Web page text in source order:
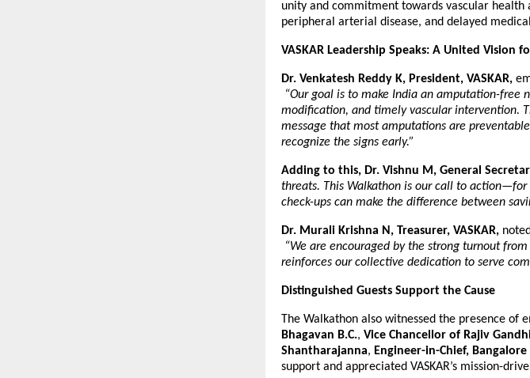
unity and commitment towards vascular health
peripheral arterial disease, and delayed
VASKAR Leadership Speaks: A United Vision
Dr. Venkatesh Reddy K, President, VASKAR,
“Our goal is to make India an amputation-free
modification, and timely vascular intervention.
message that most amputations are
recognize the signs early.”
Adding to this, Dr. Vishnu M, General
threats. This Walkathon is our call to
check-ups can make the difference between
Dr. Murali Krishna N, Treasurer, VASKAR,
“We are encouraged by the strong turnout
reinforces our collective dedication to serve
Distinguished Guests Support the Cause
The Walkathon also witnessed the presence of
Bhagavan B.C., Vice Chancellor of Rajiv
Shantharajanna, Engineer-in-Chief,
support and appreciated VASKAR’s mission-